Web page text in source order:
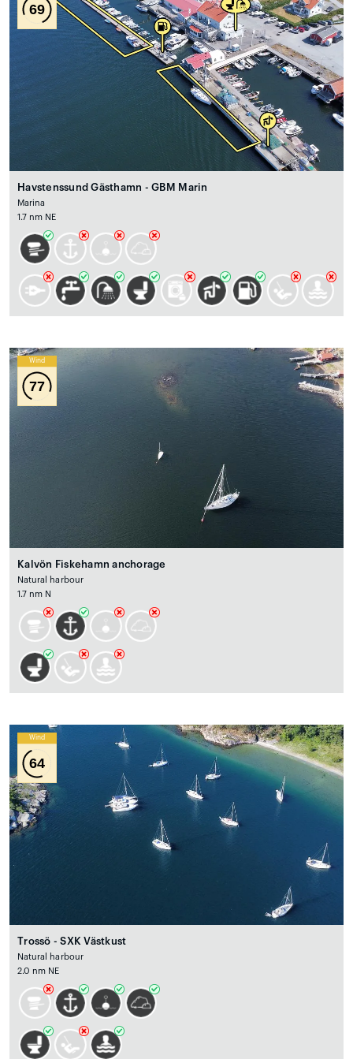
69
Havstenssund Gästhamn - GBM Marin
Marina
1.7 nm NE
Wind
77
Kalvön Fiskehamn anchorage
Natural harbour
1.7 nm N
Wind
64
Trossö - SXK Västkust
Natural harbour
2.0 nm NE